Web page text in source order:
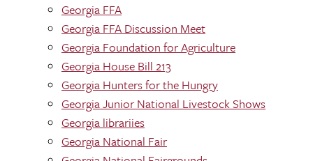
Georgia FFA
Georgia FFA Discussion Meet
Georgia Foundation for Agriculture
Georgia House Bill 213
Georgia Hunters for the Hungry
Georgia Junior National Livestock Shows
Georgia librariies
Georgia National Fair